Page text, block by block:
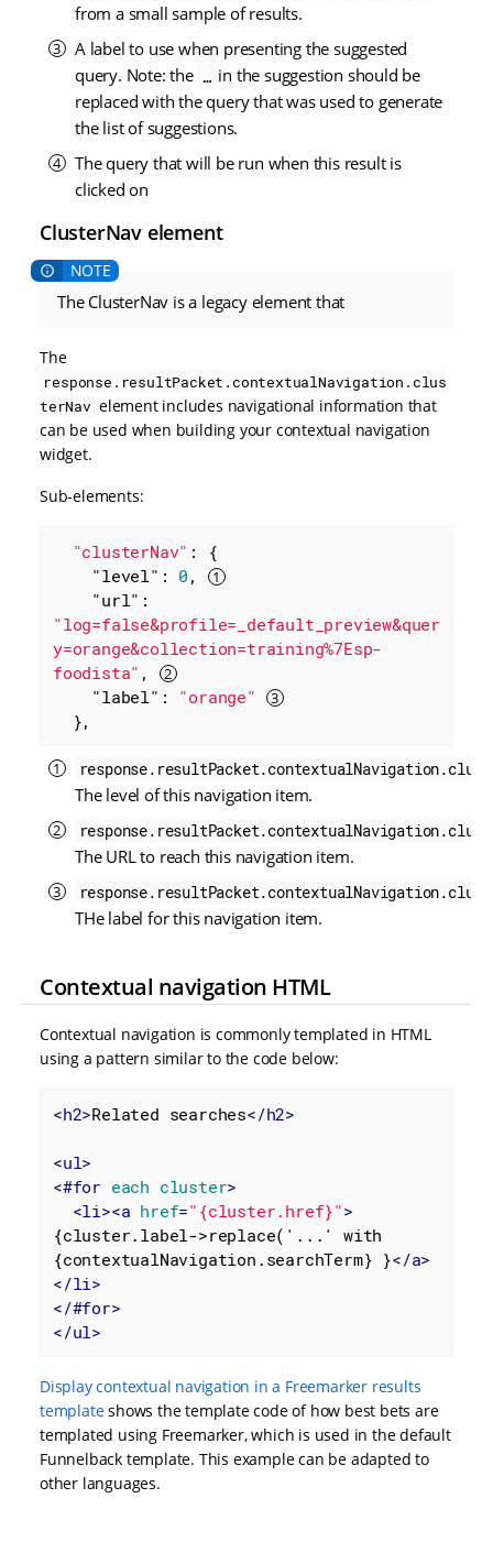
from a small sample of results.
A label to use when presenting the suggested
query. Note: the …​ in the suggestion should be
replaced with the query that was used to generate
the list of suggestions.
The query that will be run when this result is
clicked on
ClusterNav element
The ClusterNav is a legacy element that
The
response.resultPacket.contextualNavigation.clus
terNav element includes navigational information that
can be used when building your contextual navigation
widget.
Sub-elements:
"clusterNav" : {
"level" : 0 ,
"url"
"log=false&profile=_default_preview&quer
y=orange&collection=training%7Esp-
foodista" ,
"label" : "orange"
  },
The level of this navigation item.
The URL to reach this navigation item.
THe label for this navigation item.
Contextual navigation HTML
Contextual navigation is commonly templated in HTML
using a pattern similar to the code below:
<h2>Related searches</h2>
<ul>
<#for each cluster>
<li><a href="{cluster.href}">
{cluster.label->replace('...' with
{contextualNavigation.searchTerm} }</a>
</li>
</#for>
</ul>
Display contextual navigation in a Freemarker results
templateshows the template code of how best bets are
templated using Freemarker, which is used in the default
Funnelback template. This example can be adapted to
other languages.